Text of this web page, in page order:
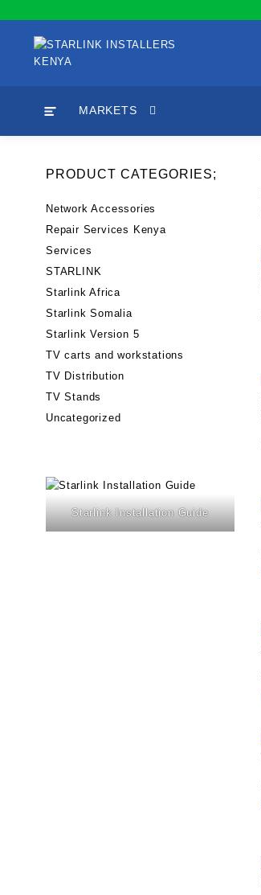
content
MARKETS
PRODUCT CATEGORIES;
Network Accessories
Repair Services Kenya
Services
STARLINK
Starlink Africa
Starlink Somalia
Starlink Version 5
TV carts and workstations
TV Distribution
TV Stands
Uncategorized
Starlink Installation Guide